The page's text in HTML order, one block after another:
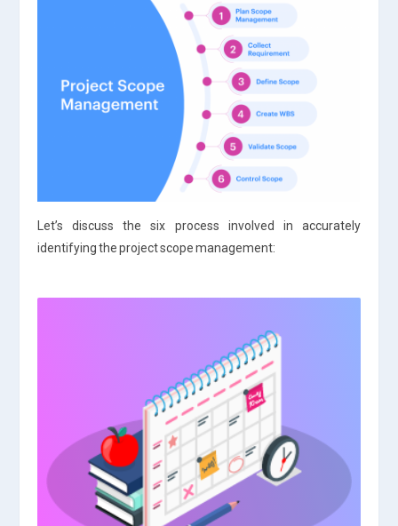
Let’s discuss the six process involved in accurately
identifying the project scope management: